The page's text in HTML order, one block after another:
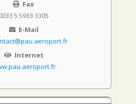
Fax
5 5933 3305
E-Mail
Internet